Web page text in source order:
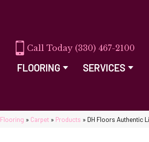
(330) 467-2100
FLOORING SERVICES
Flooring » Carpet » Products » DH Floors Authentic